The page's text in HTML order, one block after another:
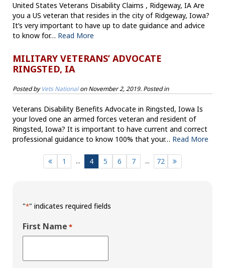
United States Veterans Disability Claims , Ridgeway, IA Are
you a US veteran that resides in the city of Ridgeway, Iowa?
It’s very important to have up to date guidance and advice
to know for… Read More
MILITARY VETERANS’ ADVOCATE
RINGSTED, IA
Posted byVets NationalonNovember 2, 2019. Posted in
Veterans Disability Benefits Advocate in Ringsted, Iowa Is
your loved one an armed forces veteran and resident of
Ringsted, Iowa? It is important to have current and correct
professional guidance to know 100% that your… Read More
1 ... 4 5 6 7 ... 72
"*" indicates required fields
First Name *